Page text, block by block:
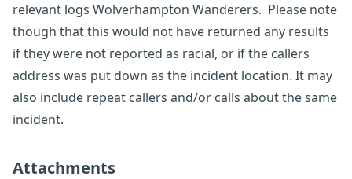
relevant logs Wolverhampton Wanderers. Please note
though that this would not have returned any results
if they were not reported as racial, or if the callers
address was put down as the incident location. It may
also include repeat callers and/or calls about the same
incident.
Attachments